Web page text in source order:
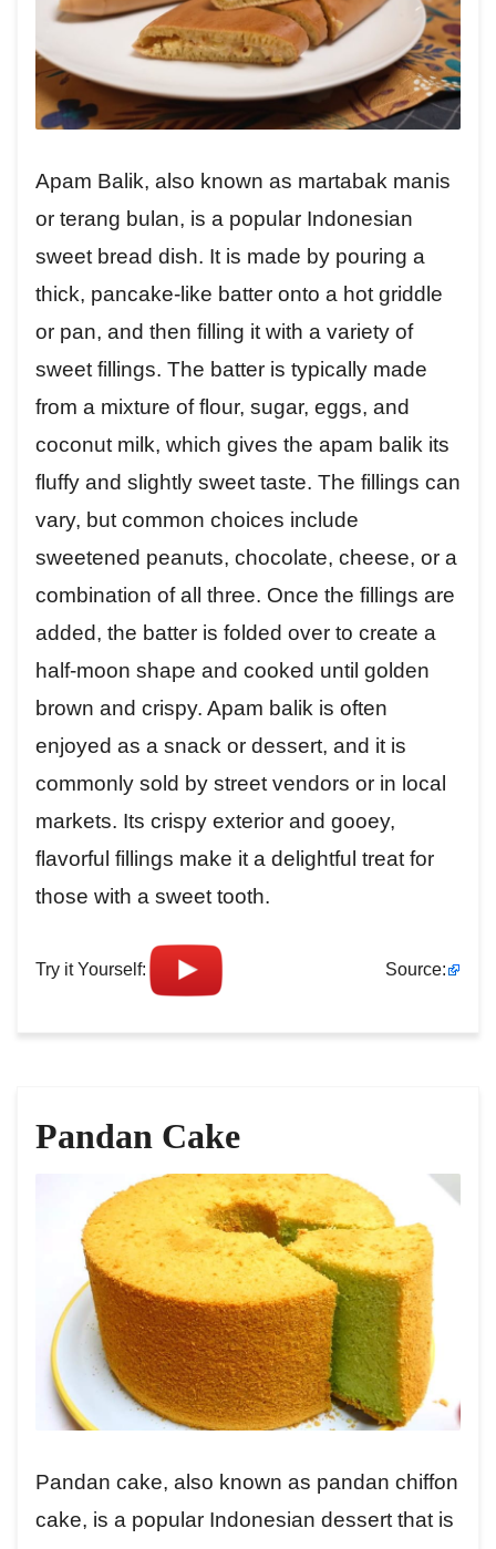
Apam Balik, also known as martabak manis
or terang bulan, is a popular Indonesian
sweet bread dish. It is made by pouring a
thick, pancake-like batter onto a hot griddle
or pan, and then filling it with a variety of
sweet fillings. The batter is typically made
from a mixture of flour, sugar, eggs, and
coconut milk, which gives the apam balik its
fluffy and slightly sweet taste. The fillings can
vary, but common choices include
sweetened peanuts, chocolate, cheese, or a
combination of all three. Once the fillings are
added, the batter is folded over to create a
half-moon shape and cooked until golden
brown and crispy. Apam balik is often
enjoyed as a snack or dessert, and it is
commonly sold by street vendors or in local
markets. Its crispy exterior and gooey,
flavorful fillings make it a delightful treat for
those with a sweet tooth.
Try it Yourself: Source:
Pandan Cake
Pandan cake, also known as pandan chiffon
cake, is a popular Indonesian dessert that is